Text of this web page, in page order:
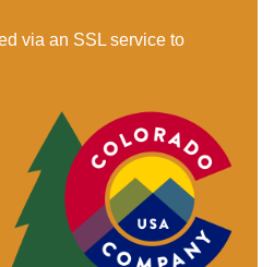
via an SSL service to